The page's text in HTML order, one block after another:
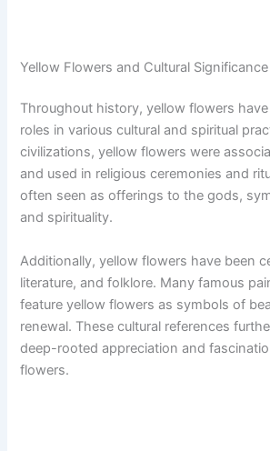
Yellow Flowers and Cultural Significance
Throughout history, yellow flowers
roles in various cultural and spiritual
civilizations, yellow flowers were
and used in religious ceremonies and
often seen as offerings to the gods,
and spirituality.
Additionally, yellow flowers have been
literature, and folklore. Many famous
feature yellow flowers as symbols of
renewal. These cultural references
deep-rooted appreciation and
flowers.